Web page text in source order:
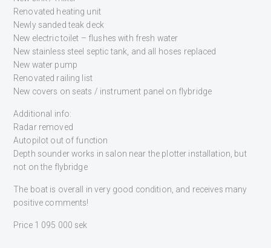
Renovated heating unit
Newly sanded teak deck
New electric toilet – flushes with fresh water
New stainless steel septic tank, and all hoses replaced
New water pump
Renovated railing list
New covers on seats / instrument panel on flybridge
Additional info:
Radar removed
Autopilot out of function
Depth sounder works in salon near the plotter installation, but
not on the flybridge
The boat is overall in very good condition, and receives many
positive comments!
Price 1 095 000 sek